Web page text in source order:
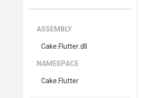
ASSEMBLY
Cake .Flutter.dll
NAMESPACE
Cake .Flutter